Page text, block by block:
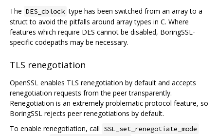
The DES_cblock type has been switched from an array to a
struct to avoid the pitfalls around array types in C. Where
features which require DES cannot be disabled, BoringSSL-
specific codepaths may be necessary.
TLS renegotiation
OpenSSL enables TLS renegotiation by default and accepts
renegotiation requests from the peer transparently.
Renegotiation is an extremely problematic protocol feature, so
BoringSSL rejects peer renegotiations by default.
To enable renegotiation, call SSL_set_renegotiate_mode